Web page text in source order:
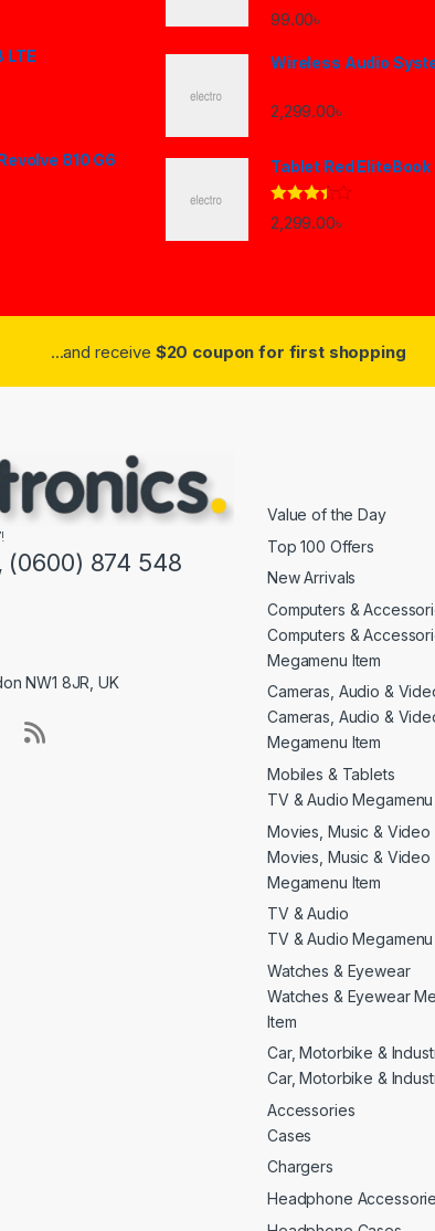
LTE
810 G6
99.00৳
Wireless Audio
2,299.00৳
Tablet Red EliteBook
Rated
3.33out
2,299.00৳
...and receive $20 coupon for first shopping
(0600) 874 548
NW1 8JR, UK
Value of the Day
Top 100 Offers
New Arrivals
Computers &
Computers &
Megamenu Item
Cameras, Audio &
Cameras, Audio &
Megamenu Item
Mobiles & Tablets
TV & Audio Megamenu
Movies, Music & Video
Movies, Music & Video
Megamenu Item
TV & Audio
TV & Audio Megamenu
Watches & Eyewear
Watches & Eyewear
Item
Car, Motorbike &
Car, Motorbike &
Accessories
Cases
Chargers
Headphone